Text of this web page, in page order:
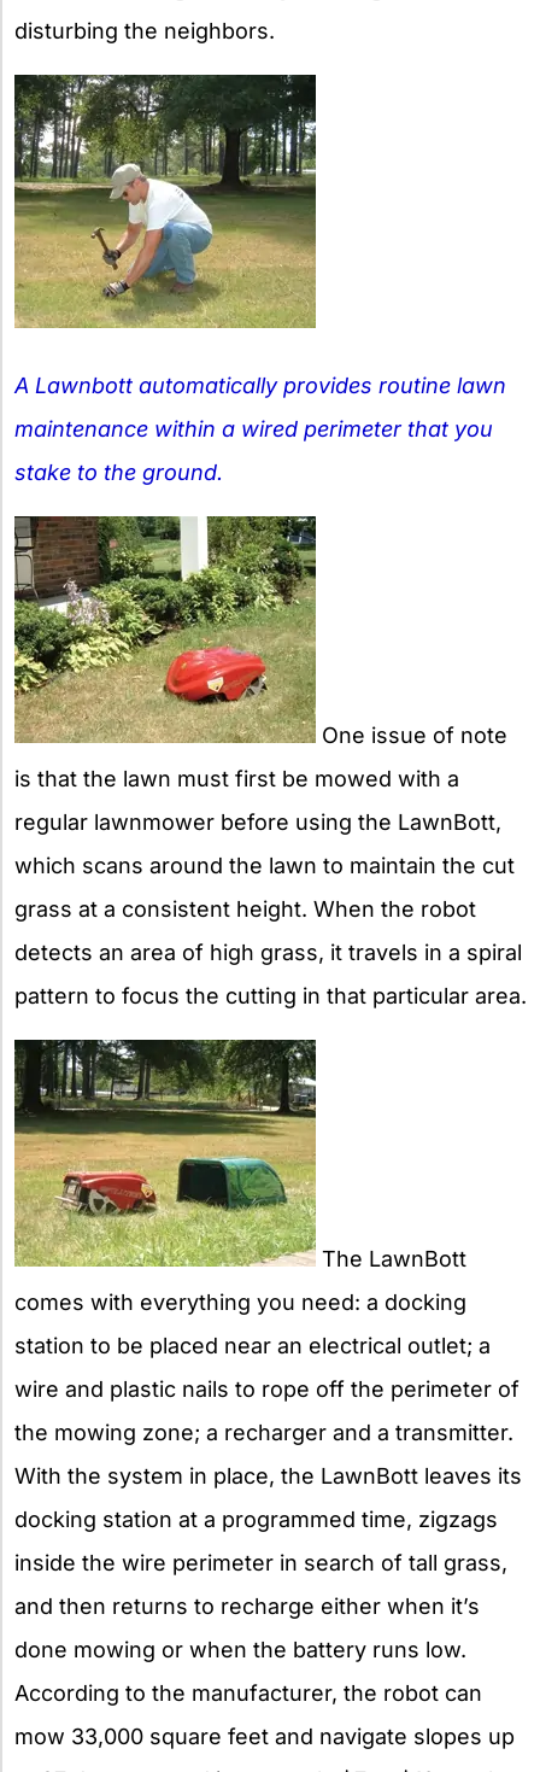
disturbing the neighbors.
A Lawnbott automatically provides routine lawn
maintenance within a wired perimeter that you
stake to the ground.
One issue of note
is that the lawn must first be mowed with a
regular lawnmower before using the LawnBott,
which scans around the lawn to maintain the cut
grass at a consistent height. When the robot
detects an area of high grass, it travels in a spiral
pattern to focus the cutting in that particular area.
The LawnBott
comes with everything you need: a docking
station to be placed near an electrical outlet; a
wire and plastic nails to rope off the perimeter of
the mowing zone; a recharger and a transmitter.
With the system in place, the LawnBott leaves its
docking station at a programmed time, zigzags
inside the wire perimeter in search of tall grass,
and then returns to recharge either when it’s
done mowing or when the battery runs low.
According to the manufacturer, the robot can
mow 33,000 square feet and navigate slopes up